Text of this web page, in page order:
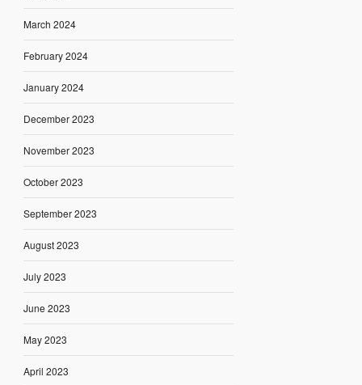
March 2024
February 2024
January 2024
December 2023
November 2023
October 2023
September 2023
August 2023
July 2023
June 2023
May 2023
April 2023